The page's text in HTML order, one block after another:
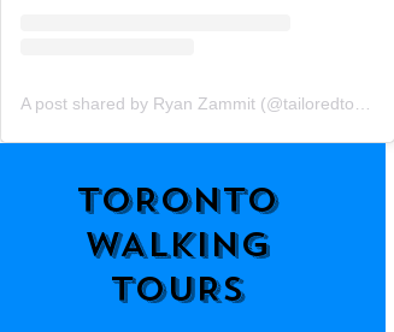
TORONTO
WALKING
TOURS